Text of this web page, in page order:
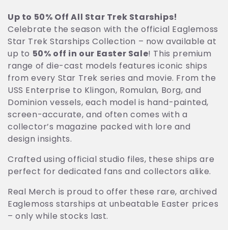
e
c
t
i
o
n
:
Up to 50% Off All Star Trek Starships!
Celebrate the season with the official Eaglemoss
Star Trek Starships Collection – now available at
up to 50% off in our Easter Sale! This premium
range of die-cast models features iconic ships
from every Star Trek series and movie. From the
USS Enterprise to Klingon, Romulan, Borg, and
Dominion vessels, each model is hand-painted,
screen-accurate, and often comes with a
collector’s magazine packed with lore and
design insights.
Crafted using official studio files, these ships are
perfect for dedicated fans and collectors alike.
Real Merch is proud to offer these rare, archived
Eaglemoss starships at unbeatable Easter prices
– only while stocks last.